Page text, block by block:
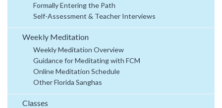
Formally Entering the Path
Self-Assessment & Teacher Interviews
Weekly Meditation
Weekly Meditation Overview
Guidance for Meditating with FCM
Online Meditation Schedule
Other Florida Sanghas
Classes